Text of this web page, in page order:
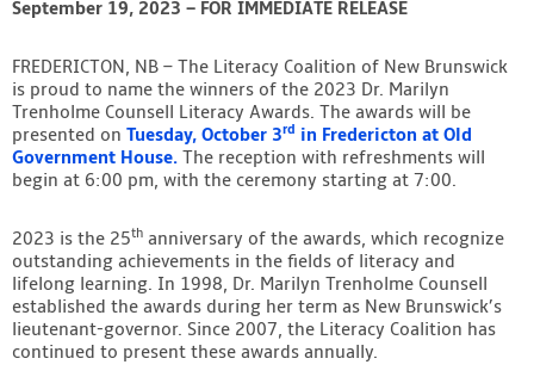
September 19, 2023 – FOR IMMEDIATE RELEASE
FREDERICTON, NB – The Literacy Coalition of New Brunswick
is proud to name the winners of the 2023 Dr. Marilyn
Trenholme Counsell Literacy Awards. The awards will be
presented on Tuesday, October 3rd in Fredericton at Old
Government House. The reception with refreshments will
begin at 6:00 pm, with the ceremony starting at 7:00.
2023 is the 25th anniversary of the awards, which recognize
outstanding achievements in the fields of literacy and
lifelong learning. In 1998, Dr. Marilyn Trenholme Counsell
established the awards during her term as New Brunswick’s
lieutenant-governor. Since 2007, the Literacy Coalition has
continued to present these awards annually.